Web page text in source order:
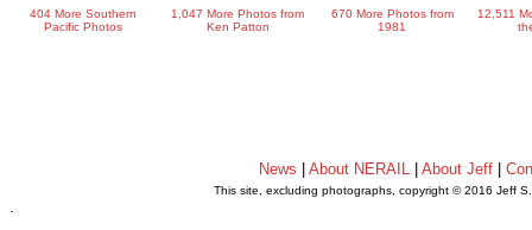
404 More Southern
Pacific Photos
1,047 More Photos from
Ken Patton
670 More Photos from
1981
12,511
News About NERAIL| About Jeff|
This site, excluding photographs, copyright © 2016 Jeff